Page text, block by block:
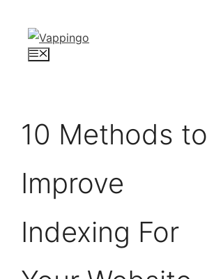
content
Menu
10 Methods to
Improve
Indexing For